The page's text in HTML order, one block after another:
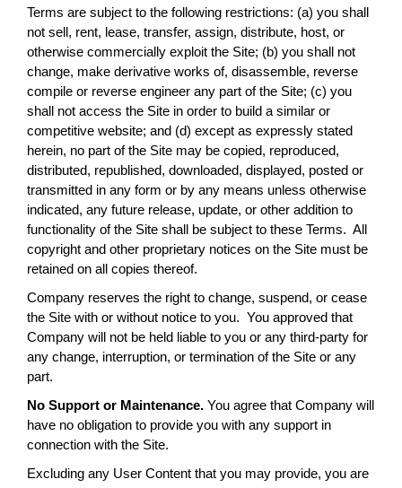
Terms are subject to the following restrictions: (a) you shall
not sell, rent, lease, transfer, assign, distribute, host, or
otherwise commercially exploit the Site; (b) you shall not
change, make derivative works of, disassemble, reverse
compile or reverse engineer any part of the Site; (c) you
shall not access the Site in order to build a similar or
competitive website; and (d) except as expressly stated
herein, no part of the Site may be copied, reproduced,
distributed, republished, downloaded, displayed, posted or
transmitted in any form or by any means unless otherwise
indicated, any future release, update, or other addition to
functionality of the Site shall be subject to these Terms. All
copyright and other proprietary notices on the Site must be
retained on all copies thereof.
Company reserves the right to change, suspend, or cease
the Site with or without notice to you. You approved that
Company will not be held liable to you or any third-party for
any change, interruption, or termination of the Site or any
part.
No Support or Maintenance. You agree that Company will
have no obligation to provide you with any support in
connection with the Site.
Excluding any User Content that you may provide, you are